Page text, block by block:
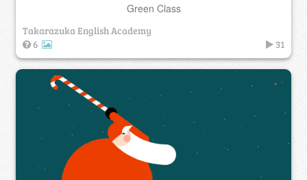
Green Class
Takarazuka English Academy
6
31